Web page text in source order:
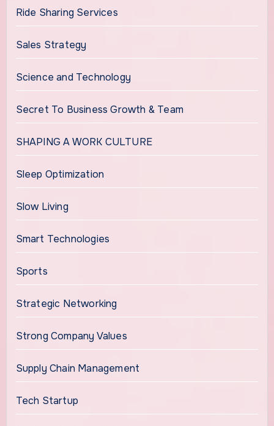
Ride Sharing Services
Sales Strategy
Science and Technology
Secret To Business Growth & Team
SHAPING A WORK CULTURE
Sleep Optimization
Slow Living
Smart Technologies
Sports
Strategic Networking
Strong Company Values
Supply Chain Management
Tech Startup